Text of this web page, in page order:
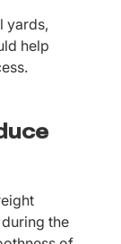
yards,
help
the